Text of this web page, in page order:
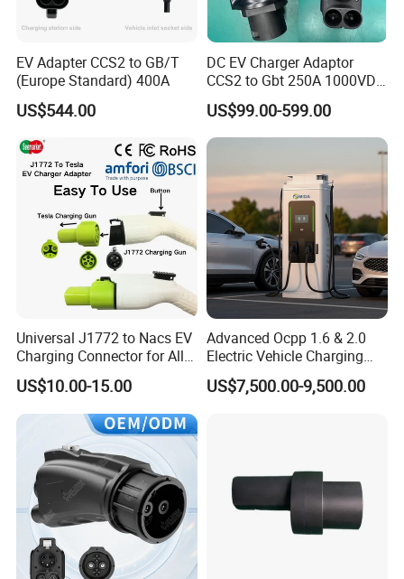
EV Adapter CCS2 to GB/T
(Europe Standard) 400A
US$544.00
DC EV Charger Adaptor
CCS2 to Gbt 250A 1000VDC
Electric Car Charger Station
CCS Combo 2 to Chademo
Adaptor DC Connector Fast
US$99.00-599.00
Universal J1772 to Nacs EV
Charging Connector for All
Electric Vehicle Models
US$10.00-15.00
Advanced Ocpp 1.6 & 2.0
Electric Vehicle Charging
Station
US$7,500.00-9,500.00